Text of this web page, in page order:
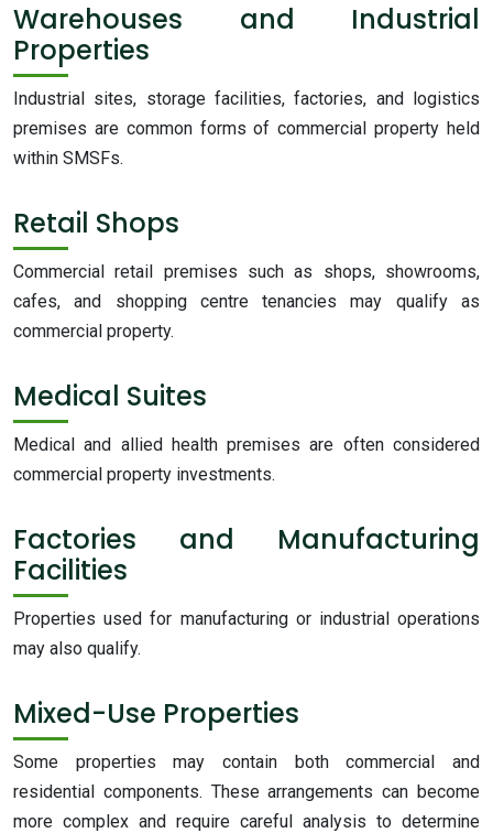
Warehouses and Industrial
Properties
Industrial sites, storage facilities, factories, and logistics
premises are common forms of commercial property held
within SMSFs.
Retail Shops
Commercial retail premises such as shops, showrooms,
cafes, and shopping centre tenancies may qualify as
commercial property.
Medical Suites
Medical and allied health premises are often considered
commercial property investments.
Factories and Manufacturing
Facilities
Properties used for manufacturing or industrial operations
may also qualify.
Mixed-Use Properties
Some properties may contain both commercial and
residential components. These arrangements can become
more complex and require careful analysis to determine